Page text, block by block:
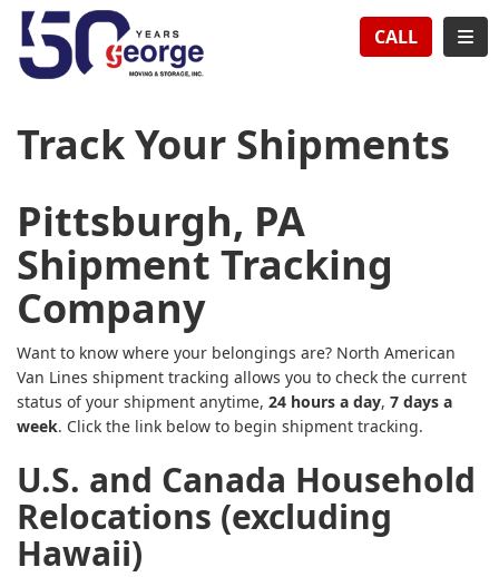
CALL
Track Your Shipments
Pittsburgh, PA
Shipment Tracking
Company
Want to know where your belongings are? North American
Van Lines shipment tracking allows you to check the current
status of your shipment anytime, 24 hours a day, 7 days a
week. Click the link below to begin shipment tracking.
U.S. and Canada Household
Relocations (excluding
Hawaii)